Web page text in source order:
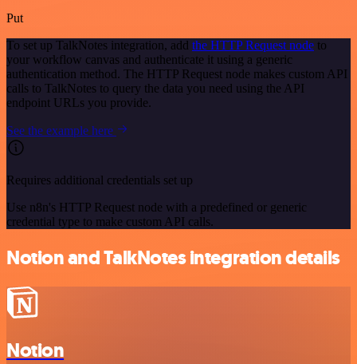
Put
To set up TalkNotes integration, add the HTTP Request node to
your workflow canvas and authenticate it using a generic
authentication method. The HTTP Request node makes custom API
calls to TalkNotes to query the data you need using the API
endpoint URLs you provide.
See the example here
Requires additional credentials set up
Use n8n's HTTP Request node with a predefined or generic
credential type to make custom API calls.
Notion and TalkNotes integration details
Notion